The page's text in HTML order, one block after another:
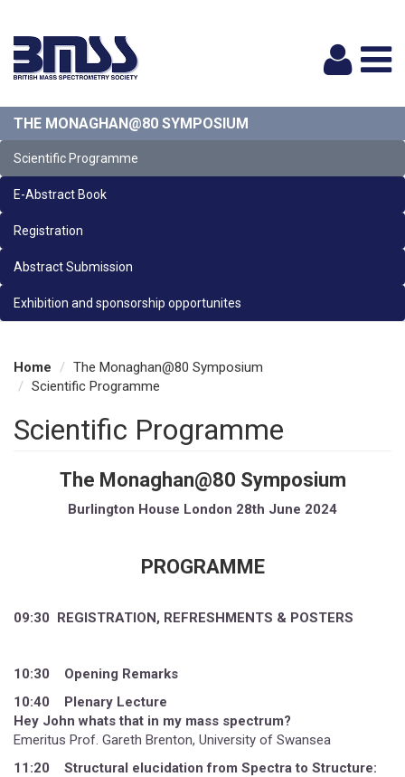
THE MONAGHAN@80 SYMPOSIUM
Scientific Programme
E-Abstract Book
Registration
Abstract Submission
Exhibition and sponsorship opportunites
Home
The Monaghan@80 Symposium
Scientific Programme
Scientific Programme
The Monaghan@80 Symposium
Burlington House London 28th June 2024
PROGRAMME
09:30 REGISTRATION, REFRESHMENTS & POSTERS
10:30 Opening Remarks
10:40 Plenary Lecture
Hey John whats that in my mass spectrum?
Emeritus Prof. Gareth Brenton, University of Swansea
11:20 Structural elucidation from Spectra to Structure: